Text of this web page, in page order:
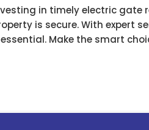
in timely electric gate
is secure. With expert
Make the smart